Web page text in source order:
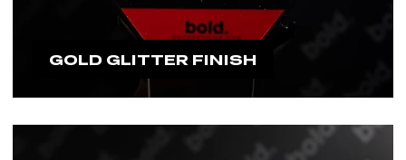
GOLD GLITTER FINISH